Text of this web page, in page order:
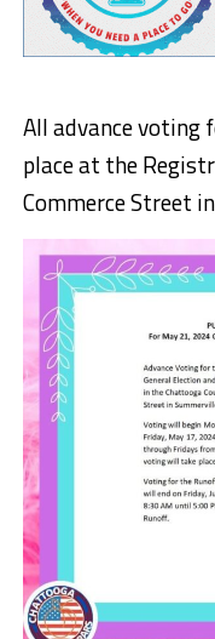
All advance voting
place at the
Commerce Street